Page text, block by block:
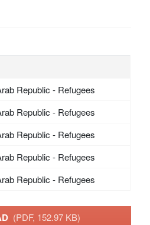
Republic - Refugees
Republic - Refugees
Republic - Refugees
Republic - Refugees
Republic - Refugees
(PDF, 152.97 KB)